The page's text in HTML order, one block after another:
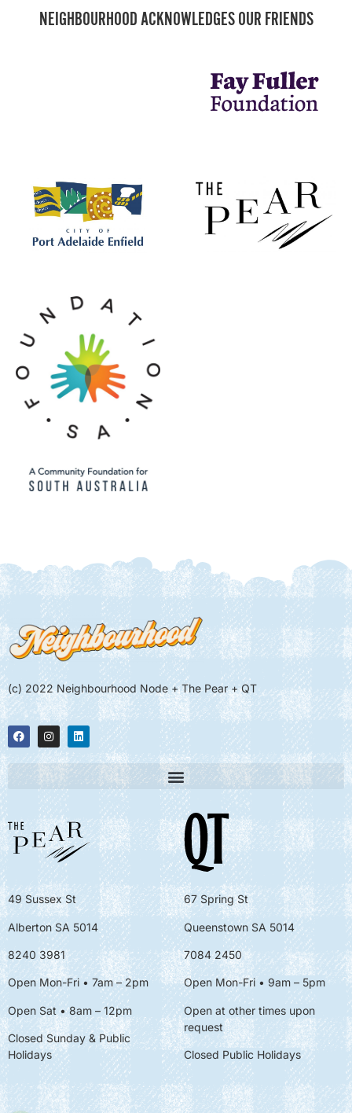
NEIGHBOURHOOD ACKNOWLEDGES OUR FRIENDS
(c) 2022 Neighbourhood Node + The Pear + QT
49 Sussex St
Alberton SA 5014
8240 3981
Open Mon-Fri • 7am – 2pm
Open Sat • 8am – 12pm
Closed Sunday & Public
Holidays
67 Spring St
Queenstown SA 5014
7084 2450
Open Mon-Fri • 9am – 5pm
Open at other times upon
request
Closed Public Holidays